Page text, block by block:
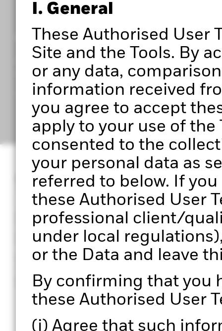
I. General
These Authorised User
Site and the Tools. By
or any data,
information received
you agree to accept
apply to your use of the
consented to the
your personal data as
referred to below. If
these Authorised User
professional client/
under local
or the Data and leave
By confirming that you
these Authorised User
(i) Agree that such
Get access to Portfolio 360
Register to start exploring Portfolio Centre,
upcoming features.
Ready to get started?
What is
Portfolio 360 is a
BlackRock’s portfolio
your hands, enabling
process at scale.